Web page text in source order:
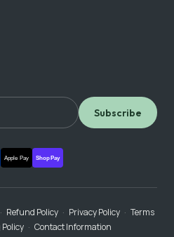
Subscribe
Apple Pay Shop Pay
Refund Policy · Privacy Policy · Terms
· Contact Information